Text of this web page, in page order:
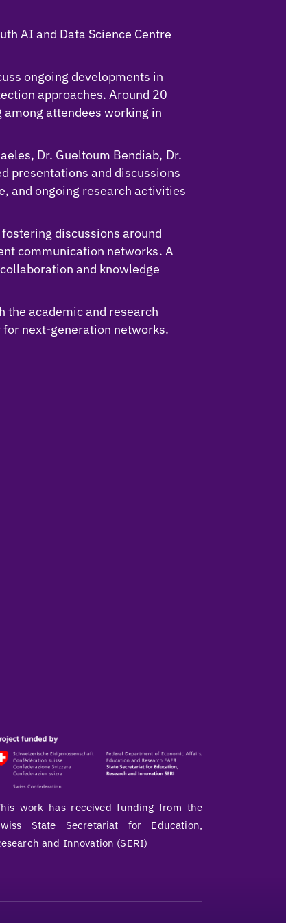
AI and Data Science Centre
ongoing developments in
approaches. Around 20
attendees working in
Dr. Gueltoum Bendiab, Dr.
presentations and discussions
and ongoing research activities
discussions around
communication networks. A
and knowledge
the academic and research
next-generation networks.
work has received funding from the
State Secretariat for Education,
and Innovation (SERI)